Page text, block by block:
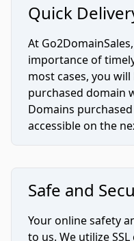
Quick
At
importance of
most cases, you
purchased domain
Domains
accessible on the
Safe and
Your online safety
to us. We utilize